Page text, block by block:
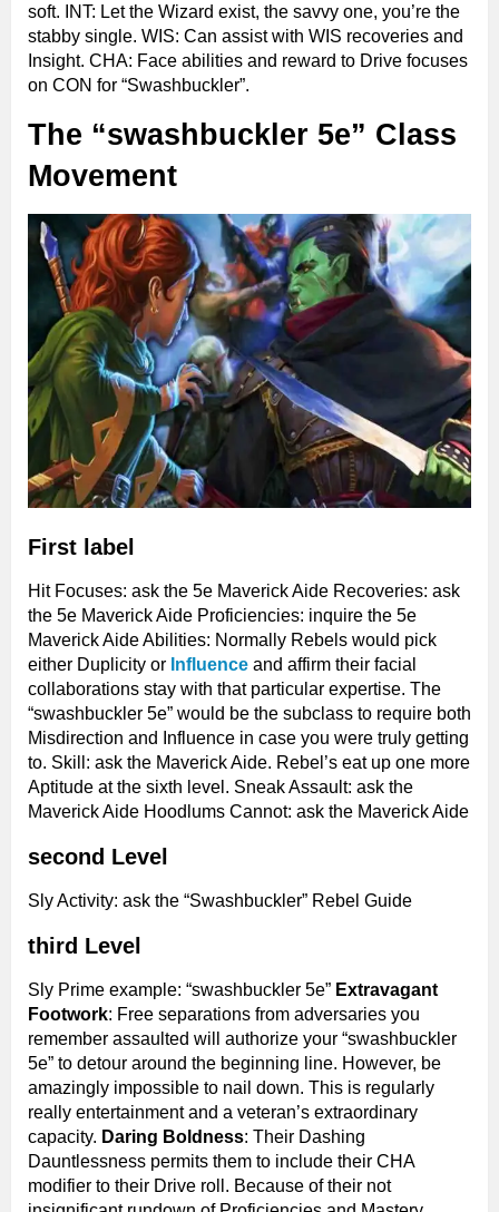
soft. INT: Let the Wizard exist, the savvy one, you’re the
stabby single. WIS: Can assist with WIS recoveries and
Insight. CHA: Face abilities and reward to Drive focuses
on CON for “Swashbuckler”.
The “swashbuckler 5e” Class
Movement
First label
Hit Focuses: ask the 5e Maverick Aide Recoveries: ask
the 5e Maverick Aide Proficiencies: inquire the 5e
Maverick Aide Abilities: Normally Rebels would pick
either Duplicity or Influence and affirm their facial
collaborations stay with that particular expertise. The
“swashbuckler 5e” would be the subclass to require both
Misdirection and Influence in case you were truly getting
to. Skill: ask the Maverick Aide. Rebel’s eat up one more
Aptitude at the sixth level. Sneak Assault: ask the
Maverick Aide Hoodlums Cannot: ask the Maverick Aide
second Level
Sly Activity: ask the “Swashbuckler” Rebel Guide
third Level
Sly Prime example: “swashbuckler 5e” Extravagant
Footwork: Free separations from adversaries you
remember assaulted will authorize your “swashbuckler
5e” to detour around the beginning line. However, be
amazingly impossible to nail down. This is regularly
really entertainment and a veteran’s extraordinary
capacity. Daring Boldness: Their Dashing
Dauntlessness permits them to include their CHA
modifier to their Drive roll. Because of their not